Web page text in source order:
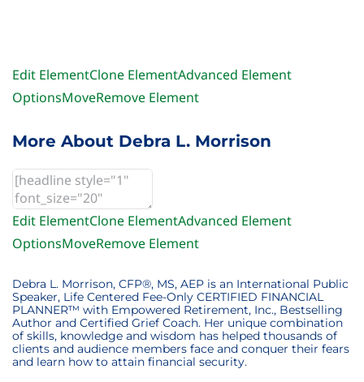
Edit ElementClone ElementAdvanced Element
OptionsMoveRemove Element
More About Debra L. Morrison
Edit ElementClone ElementAdvanced Element
OptionsMoveRemove Element
Debra L. Morrison, CFP®, MS, AEP is an International Public
Speaker, Life Centered Fee-Only CERTIFIED FINANCIAL
PLANNER™ with Empowered Retirement, Inc., Bestselling
Author and Certified Grief Coach. Her unique combination
of skills, knowledge and wisdom has helped thousands of
clients and audience members face and conquer their fears
and learn how to attain financial security.